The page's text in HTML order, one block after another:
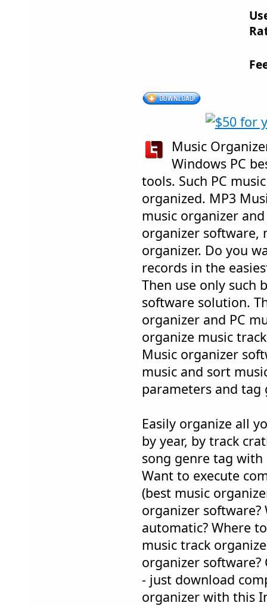
Music
Windows PC
tools. Such PC
organized. MP3
music organizer
organizer software,
organizer. Do you
records in the
Then use only such
software solution.
organizer and PC
organize music
Music organizer
music and sort
parameters and tag
Easily organize all
by year, by track
song genre tag
Want to execute
(best music
organizer
automatic? Where
music track
organizer software?
- just download
organizer with this